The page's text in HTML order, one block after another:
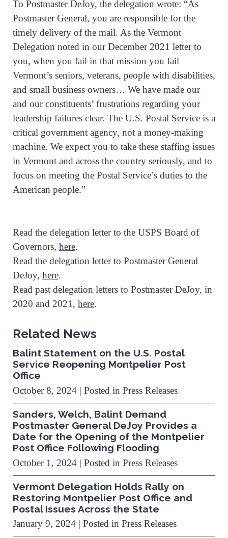
To Postmaster DeJoy, the delegation wrote: “As
Postmaster General, you are responsible for the
timely delivery of the mail. As the Vermont
Delegation noted in our December 2021 letter to
you, when you fail in that mission you fail
Vermont’s seniors, veterans, people with disabilities,
and small business owners… We have made our
and our constituents’ frustrations regarding your
leadership failures clear. The U.S. Postal Service is a
critical government agency, not a money-making
machine. We expect you to take these staffing issues
in Vermont and across the country seriously, and to
focus on meeting the Postal Service’s duties to the
American people.”
Read the delegation letter to the USPS Board of
Governors, here.
Read the delegation letter to Postmaster General
DeJoy, here.
Read past delegation letters to Postmaster DeJoy, in
2020 and 2021, here.
Related News
Balint Statement on the U.S. Postal
Service Reopening Montpelier Post
Office
October 8, 2024 | Posted in Press Releases
Sanders, Welch, Balint Demand
Postmaster General DeJoy Provides a
Date for the Opening of the Montpelier
Post Office Following Flooding
October 1, 2024 | Posted in Press Releases
Vermont Delegation Holds Rally on
Restoring Montpelier Post Office and
Postal Issues Across the State
January 9, 2024 | Posted in Press Releases